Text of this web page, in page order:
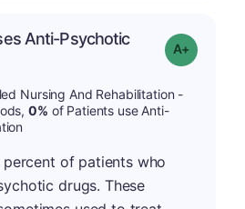
Anti-Psychotic
Grade: A+
Nursing And Rehabilitation -
0% of Patients use Anti-
of patients who
drugs. These